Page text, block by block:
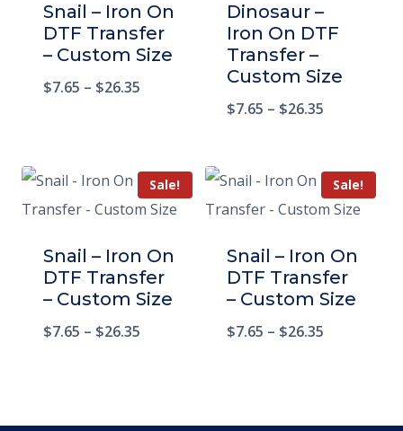
Snail – Iron On
DTF Transfer
– Custom Size
$7.65 – $26.35
Dinosaur –
Iron On DTF
Transfer –
Custom Size
$7.65 – $26.35
Sale!
Snail – Iron On
DTF Transfer
– Custom Size
$7.65 – $26.35
Sale!
Snail – Iron On
DTF Transfer
– Custom Size
$7.65 – $26.35